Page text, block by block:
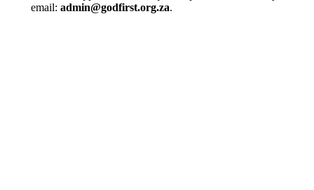
email: admin@godfirst.org.za.